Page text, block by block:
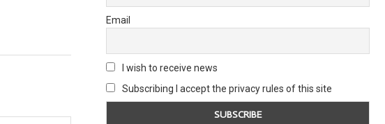
23 February 2016
Email
I wish to receive news
Subscribing I accept the privacy rules of this site